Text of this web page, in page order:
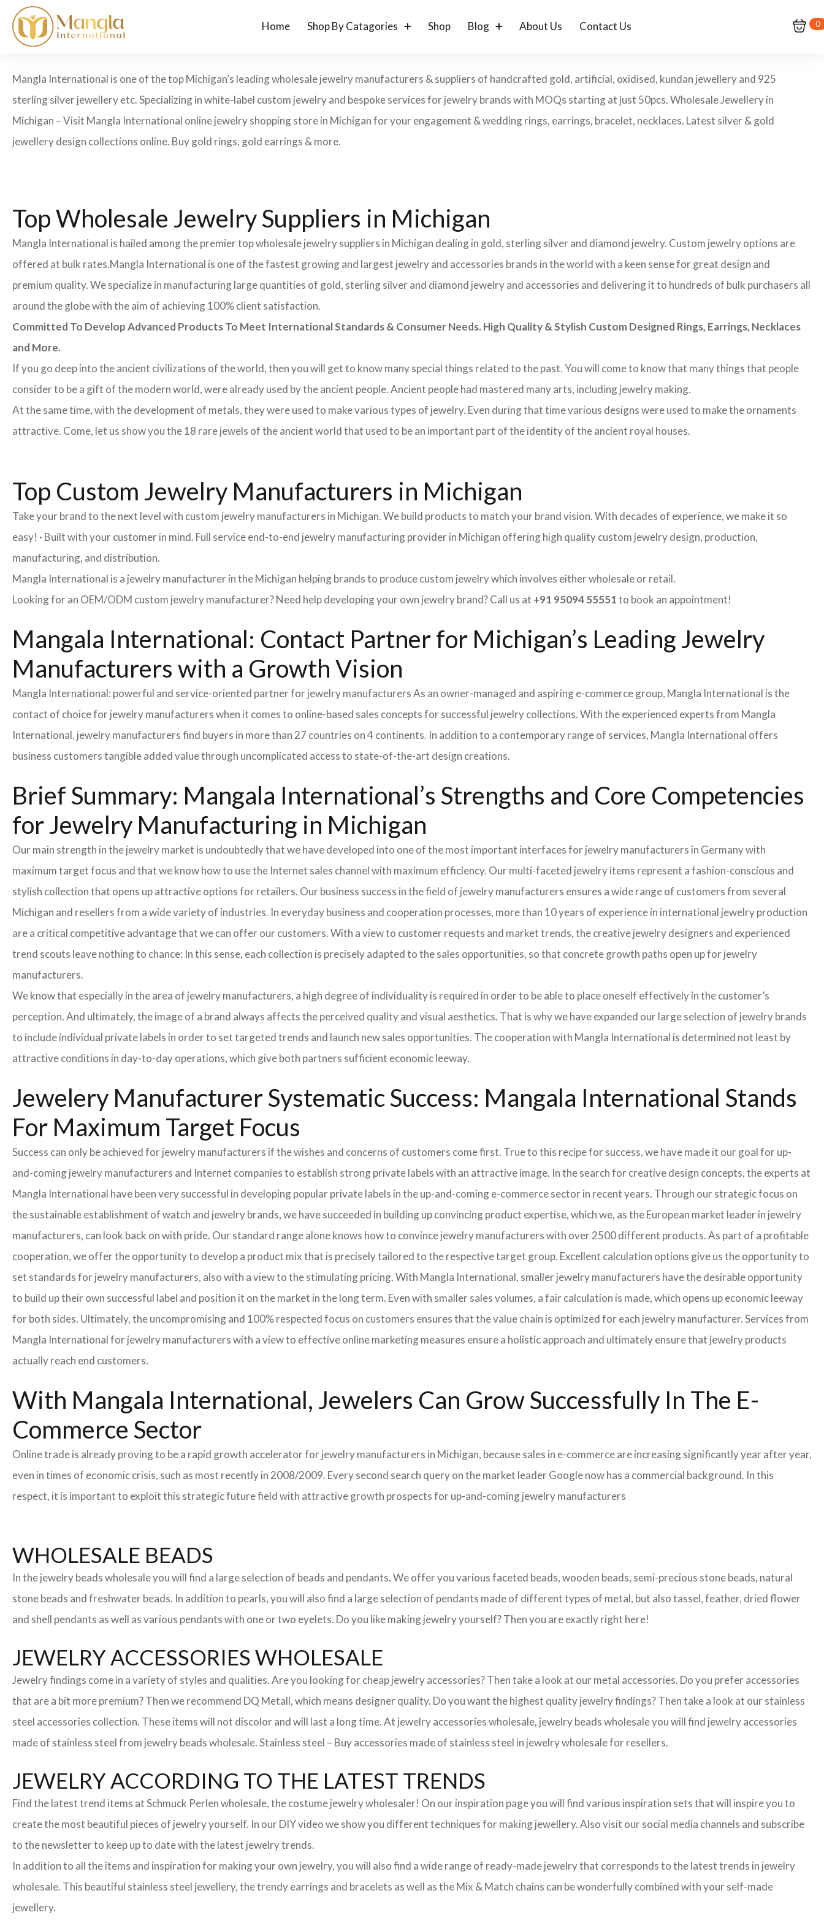
Home Shop By Catagories Shop Blog About Us Contact Us 0
Mangla International is one of the top Michigan’s leading wholesale jewelry manufacturers & suppliers of handcrafted gold, artificial, oxidised, kundan jewellery and 925
sterling silver jewellery etc. Specializing in white-label custom jewelry and bespoke services for jewelry brands with MOQs starting at just 50pcs. Wholesale Jewellery in
Michigan – Visit Mangla International online jewelry shopping store in Michigan for your engagement & wedding rings, earrings, bracelet, necklaces. Latest silver & gold
jewellery design collections online. Buy gold rings, gold earrings & more.
Top Wholesale Jewelry Suppliers in Michigan
Mangla International is hailed among the premier top wholesale jewelry suppliers in Michigan dealing in gold, sterling silver and diamond jewelry. Custom jewelry options are
offered at bulk rates.Mangla International is one of the fastest growing and largest jewelry and accessories brands in the world with a keen sense for great design and
premium quality. We specialize in manufacturing large quantities of gold, sterling silver and diamond jewelry and accessories and delivering it to hundreds of bulk purchasers all
around the globe with the aim of achieving 100% client satisfaction.
Committed To Develop Advanced Products To Meet International Standards & Consumer Needs. High Quality & Stylish Custom Designed Rings, Earrings, Necklaces
and More.
If you go deep into the ancient civilizations of the world, then you will get to know many special things related to the past. You will come to know that many things that people
consider to be a gift of the modern world, were already used by the ancient people. Ancient people had mastered many arts, including jewelry making.
At the same time, with the development of metals, they were used to make various types of jewelry. Even during that time various designs were used to make the ornaments
attractive. Come, let us show you the 18 rare jewels of the ancient world that used to be an important part of the identity of the ancient royal houses.
Top Custom Jewelry Manufacturers in Michigan
Take your brand to the next level with custom jewelry manufacturers in Michigan. We build products to match your brand vision. With decades of experience, we make it so
easy! · Built with your customer in mind. Full service end-to-end jewelry manufacturing provider in Michigan offering high quality custom jewelry design, production,
manufacturing, and distribution.
Mangla International is a jewelry manufacturer in the Michigan helping brands to produce custom jewelry which involves either wholesale or retail.
Looking for an OEM/ODM custom jewelry manufacturer? Need help developing your own jewelry brand? Call us at +91 95094 55551to book an appointment!
Mangala International: Contact Partner for Michigan’s Leading Jewelry
Manufacturers with a Growth Vision
Mangla International: powerful and service-oriented partner for jewelry manufacturers As an owner-managed and aspiring e-commerce group, Mangla International is the
contact of choice for jewelry manufacturers when it comes to online-based sales concepts for successful jewelry collections. With the experienced experts from Mangla
International, jewelry manufacturers find buyers in more than 27 countries on 4 continents. In addition to a contemporary range of services, Mangla International offers
business customers tangible added value through uncomplicated access to state-of-the-art design creations.
Brief Summary: Mangala International’s Strengths and Core Competencies
for Jewelry Manufacturing in Michigan
Our main strength in the jewelry market is undoubtedly that we have developed into one of the most important interfaces for jewelry manufacturers in Germany with
maximum target focus and that we know how to use the Internet sales channel with maximum efficiency. Our multi-faceted jewelry items represent a fashion-conscious and
stylish collection that opens up attractive options for retailers. Our business success in the field of jewelry manufacturers ensures a wide range of customers from several
Michigan and resellers from a wide variety of industries. In everyday business and cooperation processes, more than 10 years of experience in international jewelry production
are a critical competitive advantage that we can offer our customers. With a view to customer requests and market trends, the creative jewelry designers and experienced
trend scouts leave nothing to chance: In this sense, each collection is precisely adapted to the sales opportunities, so that concrete growth paths open up for jewelry
manufacturers.
We know that especially in the area of ​​jewelry manufacturers, a high degree of individuality is required in order to be able to place oneself effectively in the customer’s
perception. And ultimately, the image of a brand always affects the perceived quality and visual aesthetics. That is why we have expanded our large selection of jewelry brands
to include individual private labels in order to set targeted trends and launch new sales opportunities. The cooperation with Mangla International is determined not least by
attractive conditions in day-to-day operations, which give both partners sufficient economic leeway.
Jewelery Manufacturer Systematic Success: Mangala International Stands
For Maximum Target Focus
Success can only be achieved for jewelry manufacturers if the wishes and concerns of customers come first. True to this recipe for success, we have made it our goal for up-
and-coming jewelry manufacturers and Internet companies to establish strong private labels with an attractive image. In the search for creative design concepts, the experts at
Mangla International have been very successful in developing popular private labels in the up-and-coming e-commerce sector in recent years. Through our strategic focus on
the sustainable establishment of watch and jewelry brands, we have succeeded in building up convincing product expertise, which we, as the European market leader in jewelry
manufacturers, can look back on with pride. Our standard range alone knows how to convince jewelry manufacturers with over 2500 different products. As part of a profitable
cooperation, we offer the opportunity to develop a product mix that is precisely tailored to the respective target group. Excellent calculation options give us the opportunity to
set standards for jewelry manufacturers, also with a view to the stimulating pricing. With Mangla International, smaller jewelry manufacturers have the desirable opportunity
to build up their own successful label and position it on the market in the long term. Even with smaller sales volumes, a fair calculation is made, which opens up economic leeway
for both sides. Ultimately, the uncompromising and 100% respected focus on customers ensures that the value chain is optimized for each jewelry manufacturer. Services from
Mangla International for jewelry manufacturers with a view to effective online marketing measures ensure a holistic approach and ultimately ensure that jewelry products
actually reach end customers.
With Mangala International, Jewelers Can Grow Successfully In The E-
Commerce Sector
Online trade is already proving to be a rapid growth accelerator for jewelry manufacturers in Michigan, because sales in e-commerce are increasing significantly year after year,
even in times of economic crisis, such as most recently in 2008/2009. Every second search query on the market leader Google now has a commercial background. In this
respect, it is important to exploit this strategic future field with attractive growth prospects for up-and-coming jewelry manufacturers
WHOLESALE BEADS
In the jewelry beads wholesale you will find a large selection of beads and pendants. We offer you various faceted beads, wooden beads, semi-precious stone beads, natural
stone beads and freshwater beads. In addition to pearls, you will also find a large selection of pendants made of different types of metal, but also tassel, feather, dried flower
and shell pendants as well as various pendants with one or two eyelets. Do you like making jewelry yourself? Then you are exactly right here!
JEWELRY ACCESSORIES WHOLESALE
Jewelry findings come in a variety of styles and qualities. Are you looking for cheap jewelry accessories? Then take a look at our metal accessories. Do you prefer accessories
that are a bit more premium? Then we recommend DQ Metall, which means designer quality. Do you want the highest quality jewelry findings? Then take a look at our stainless
steel accessories collection. These items will not discolor and will last a long time. At jewelry accessories wholesale, jewelry beads wholesale you will find jewelry accessories
made of stainless steel from jewelry beads wholesale. Stainless steel – Buy accessories made of stainless steel in jewelry wholesale for resellers.
JEWELRY ACCORDING TO THE LATEST TRENDS
Find the latest trend items at Schmuck Perlen wholesale, the costume jewelry wholesaler! On our inspiration page you will find various inspiration sets that will inspire you to
create the most beautiful pieces of jewelry yourself. In our DIY video we show you different techniques for making jewellery. Also visit our social media channels and subscribe
to the newsletter to keep up to date with the latest jewelry trends.
In addition to all the items and inspiration for making your own jewelry, you will also find a wide range of ready-made jewelry that corresponds to the latest trends in jewelry
wholesale. This beautiful stainless steel jewellery, the trendy earrings and bracelets as well as the Mix & Match chains can be wonderfully combined with your self-made
jewellery.